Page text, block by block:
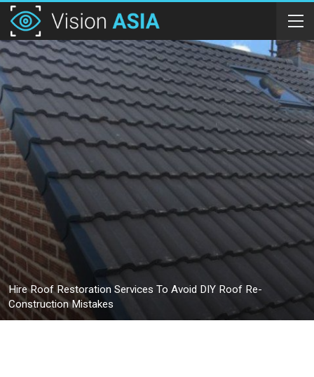
Hire Roof Restoration Services To Avoid DIY Roof Re-
Construction Mistakes